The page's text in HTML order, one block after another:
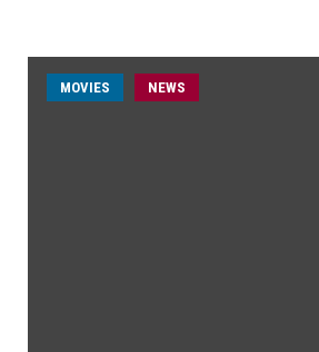
MOVIES NEWS